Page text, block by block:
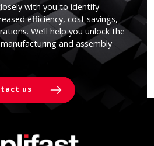
with you to identify
efficiency, cost savings,
We’ll help you unlock the
and assembly
us